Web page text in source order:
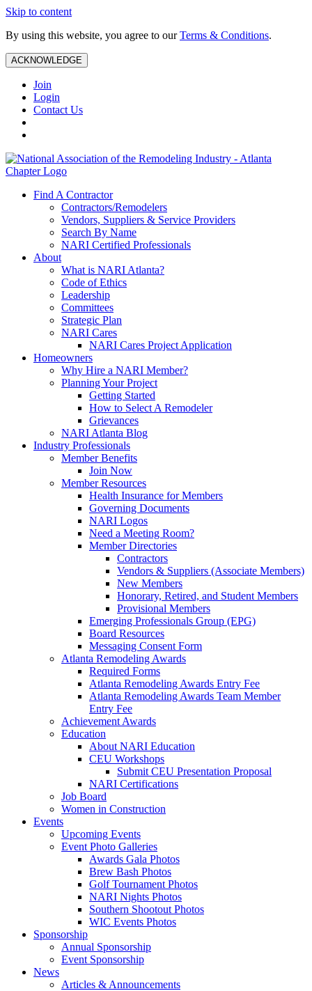
Skip to content
By using this website, you agree to ourTerms & Conditions.
ACKNOWLEDGE
Join
Login
Contact Us
Find A Contractor
Contractors/Remodelers
Vendors, Suppliers & Service Providers
Search By Name
NARI Certified Professionals
About
What is NARI Atlanta?
Code of Ethics
Leadership
Committees
Strategic Plan
NARI Cares
NARI Cares Project Application
Homeowners
Why Hire a NARI Member?
Planning Your Project
Getting Started
How to Select A Remodeler
Grievances
NARI Atlanta Blog
Industry Professionals
Member Benefits
Join Now
Member Resources
Health Insurance for Members
Governing Documents
NARI Logos
Need a Meeting Room?
Member Directories
Contractors
Vendors & Suppliers (Associate Members)
New Members
Honorary, Retired, and Student Members
Provisional Members
Emerging Professionals Group (EPG)
Board Resources
Messaging Consent Form
Atlanta Remodeling Awards
Required Forms
Atlanta Remodeling Awards Entry Fee
Atlanta Remodeling Awards Team Member
Entry Fee
Achievement Awards
Education
About NARI Education
CEU Workshops
Submit CEU Presentation Proposal
NARI Certifications
Job Board
Women in Construction
Events
Upcoming Events
Event Photo Galleries
Awards Gala Photos
Brew Bash Photos
Golf Tournament Photos
NARI Nights Photos
Southern Shootout Photos
WIC Events Photos
Sponsorship
Annual Sponsorship
Event Sponsorship
News
Articles & Announcements